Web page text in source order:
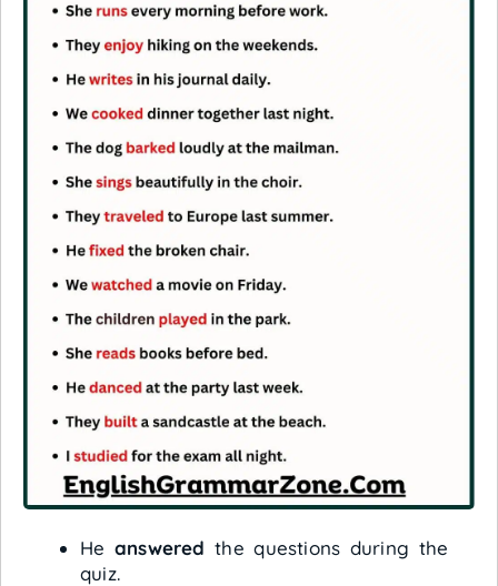
He answered the questions during the
quiz.